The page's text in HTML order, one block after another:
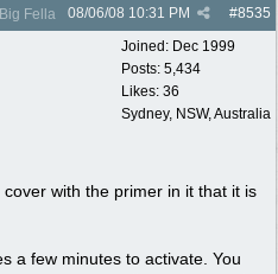
Big Fella #8535
08/06/08 10:31 PM
Joined: Dec 1999
Posts: 5,434
Likes: 36
Sydney, NSW, Australia
with the primer in it that it is
a few minutes to activate. You